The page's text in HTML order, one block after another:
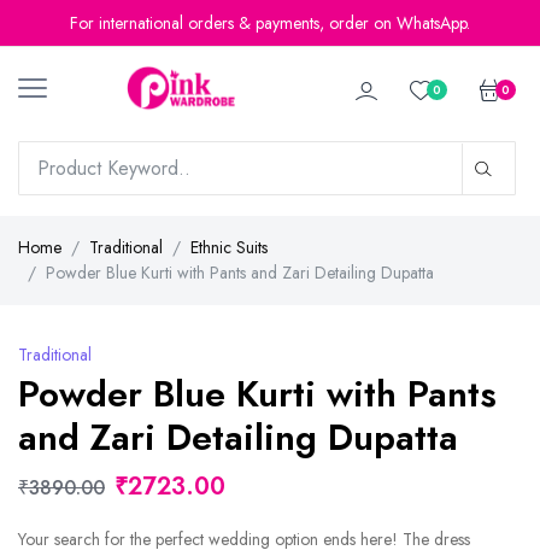
For international orders & payments, order on WhatsApp.
0 0
Home Traditional
Ethnic Suits
Powder Blue Kurti with Pants and Zari Detailing Dupatta
Traditional
Powder Blue Kurti with Pants
and Zari Detailing Dupatta
₹3890.00 ₹2723.00
Your search for the perfect wedding option ends here! The dress